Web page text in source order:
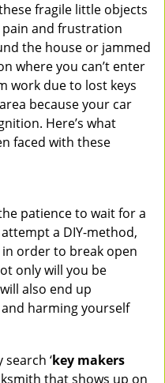
fragile little objects
pain and frustration
the house or jammed
where you can’t enter
work due to lost keys
because your car
Here’s what
faced with these
patience to wait for a
a DIY-method,
order to break open
only will you be
also end up
harming yourself
‘key makers
that shows up on